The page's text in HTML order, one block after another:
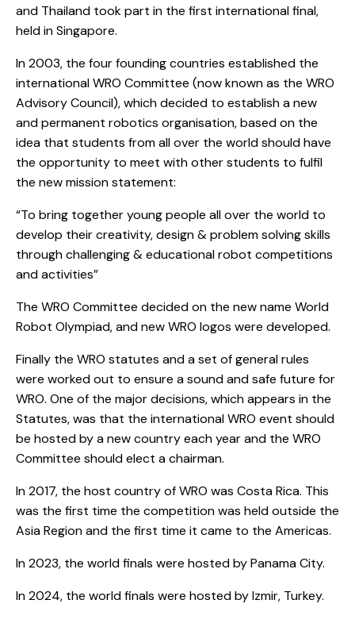
and Thailand took part in the first international final,
held in Singapore.
In 2003, the four founding countries established the
international WRO Committee (now known as the WRO
Advisory Council), which decided to establish a new
and permanent robotics organisation, based on the
idea that students from all over the world should have
the opportunity to meet with other students to fulfil
the new mission statement:
“To bring together young people all over the world to
develop their creativity, design & problem solving skills
through challenging & educational robot competitions
and activities”
The WRO Committee decided on the new name World
Robot Olympiad, and new WRO logos were developed.
Finally the WRO statutes and a set of general rules
were worked out to ensure a sound and safe future for
WRO. One of the major decisions, which appears in the
Statutes, was that the international WRO event should
be hosted by a new country each year and the WRO
Committee should elect a chairman.
In 2017, the host country of WRO was Costa Rica. This
was the first time the competition was held outside the
Asia Region and the first time it came to the Americas.
In 2023, the world finals were hosted by Panama City.
In 2024, the world finals were hosted by Izmir, Turkey.